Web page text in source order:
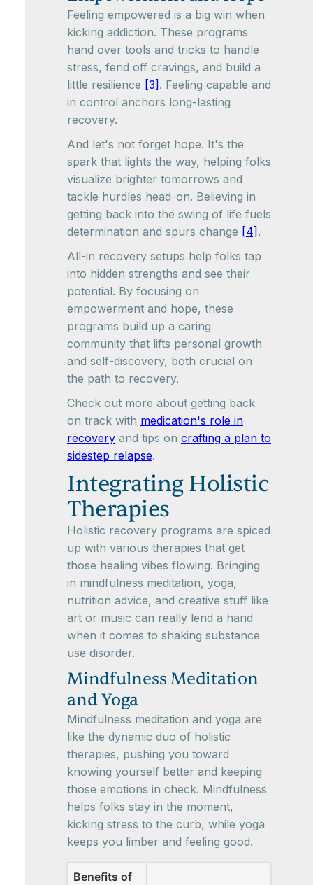
Feeling empowered is a big win when
kicking addiction. These programs
hand over tools and tricks to handle
stress, fend off cravings, and build a
little resilience [3] . Feeling capable and
in control anchors long-lasting
recovery.
And let's not forget hope. It's the
spark that lights the way, helping folks
visualize brighter tomorrows and
tackle hurdles head-on. Believing in
getting back into the swing of life fuels
determination and spurs change [4] .
All-in recovery setups help folks tap
into hidden strengths and see their
potential. By focusing on
empowerment and hope, these
programs build up a caring
community that lifts personal growth
and self-discovery, both crucial on
the path to recovery.
Check out more about getting back
on track with medication's role in
recovery and tips on crafting a plan to
sidestep relapse.
Integrating Holistic
Therapies
Holistic recovery programs are spiced
up with various therapies that get
those healing vibes flowing. Bringing
in mindfulness meditation, yoga,
nutrition advice, and creative stuff like
art or music can really lend a hand
when it comes to shaking substance
use disorder.
Mindfulness Meditation
and Yoga
Mindfulness meditation and yoga are
like the dynamic duo of holistic
therapies, pushing you toward
knowing yourself better and keeping
those emotions in check. Mindfulness
helps folks stay in the moment,
kicking stress to the curb, while yoga
keeps you limber and feeling good.
Benefits of